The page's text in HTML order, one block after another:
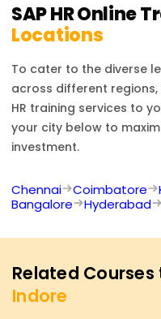
SAP HROnline
Locations
To cater to the diverse
across different
HR training services to
your city below to
investment.
Chennai Coimbatore
Bangalore
Hyderabad
Related Courses
Indore